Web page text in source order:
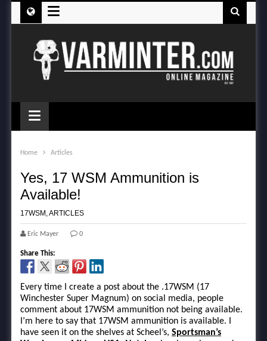
≡
≡
Home Articles
Yes, 17 WSM Ammunition is
Available!
17WSM,ARTICLES
Eric Mayer 0
Share This:
Every time I create a post about the .17WSM (17
Winchester Super Magnum) on social media, people
comment about 17WSM ammunition not being available.
I’m here to say that 17WSM ammunition is available. I
have seen it on the shelves at Scheel’s, Sportsman’s